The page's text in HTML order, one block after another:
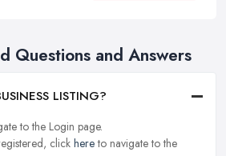
Questions and Answers
LISTING?
to the Login page.
click hereto navigate to the